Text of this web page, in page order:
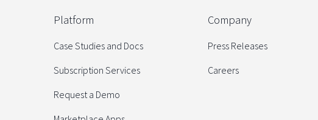
Platform
Case Studies and Docs
Subscription Services
Request a Demo
Company
Press Releases
Careers